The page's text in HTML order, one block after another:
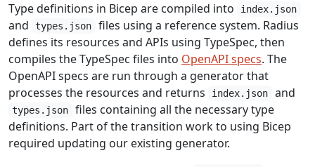
Type definitions in Bicep are compiled into index.json
and types.json
files using a reference system. Radius
defines its resources and APIs using TypeSpec, then
compiles the TypeSpec files into OpenAPI specs. The
OpenAPI specs are run through a generator that
processes the resources and returns
index.json and
types.json
files containing all the necessary type
definitions. Part of the transition work to using Bicep
required updating our existing generator.